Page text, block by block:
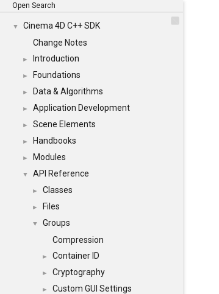
Open Search
▼
Cinema 4D C++ SDK
Change Notes
► Introduction
► Foundations
► Data & Algorithms
► Application Development
► Scene Elements
► Handbooks
► Modules
▼ API Reference
► Classes
► Files
▼
Groups
Compression
► Container ID
► Cryptography
► Custom GUI Settings